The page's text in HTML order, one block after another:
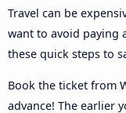
Travel can be
want to avoid paying
these quick steps to
Book the ticket from
advance! The earlier